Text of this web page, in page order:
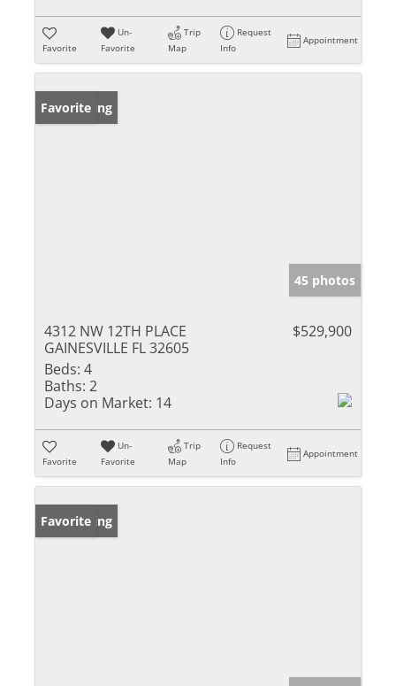
Favorite
Un-
Favorite
Trip
Map
Request
Info
Appointment
New Listing
Favorite
45 photos
4312 NW 12TH PLACE
GAINESVILLE FL 32605
$529,900
Beds: 4
Baths: 2
Days on Market: 14
Favorite
Un-
Favorite
Trip
Map
Request
Info
Appointment
New Listing
Favorite